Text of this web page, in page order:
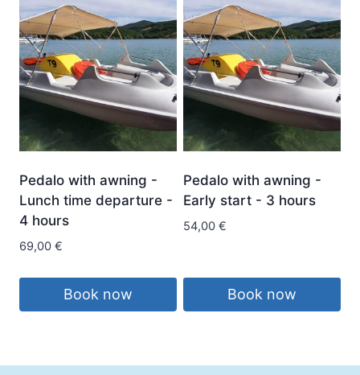
Pedalo with awning -
Lunch time departure -
4 hours
69,00 €
Book now
Pedalo with awning -
Early start - 3 hours
54,00 €
Book now